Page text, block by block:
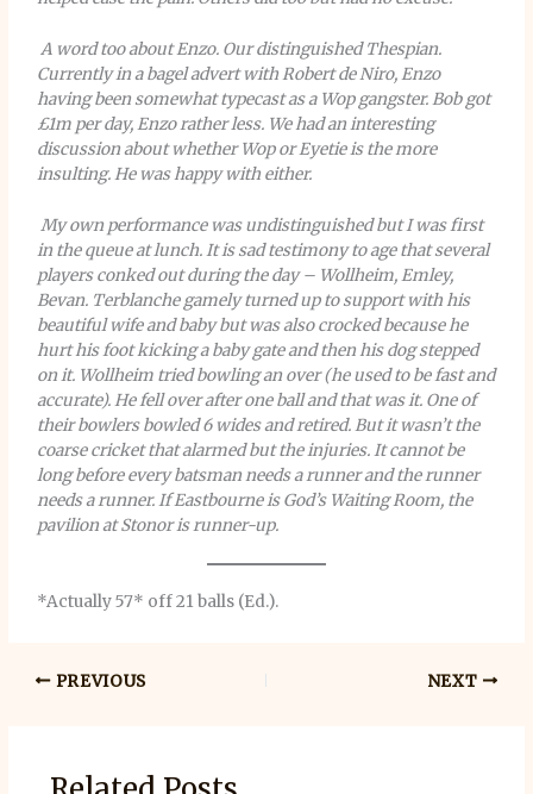
A word too about Enzo. Our distinguished Thespian.
Currently in a bagel advert with Robert de Niro, Enzo
having been somewhat typecast as a Wop gangster. Bob got
£1m per day, Enzo rather less. We had an interesting
discussion about whether Wop or Eyetie is the more
insulting. He was happy with either.
My own performance was undistinguished but I was first
in the queue at lunch. It is sad testimony to age that several
players conked out during the day – Wollheim, Emley,
Bevan. Terblanche gamely turned up to support with his
beautiful wife and baby but was also crocked because he
hurt his foot kicking a baby gate and then his dog stepped
on it. Wollheim tried bowling an over (he used to be fast and
accurate). He fell over after one ball and that was it. One of
their bowlers bowled 6 wides and retired. But it wasn’t the
coarse cricket that alarmed but the injuries. It cannot be
long before every batsman needs a runner and the runner
needs a runner. If Eastbourne is God’s Waiting Room, the
pavilion at Stonor is runner-up.
*Actually 57* off 21 balls (Ed.).
PREVIOUS NEXT